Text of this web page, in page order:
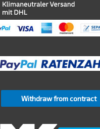
Withdraw from contract